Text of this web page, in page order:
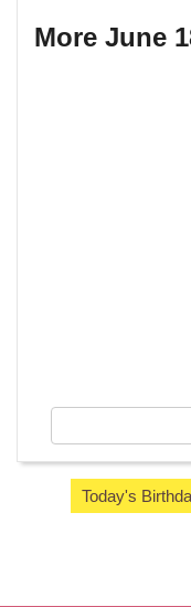
More June
Today's